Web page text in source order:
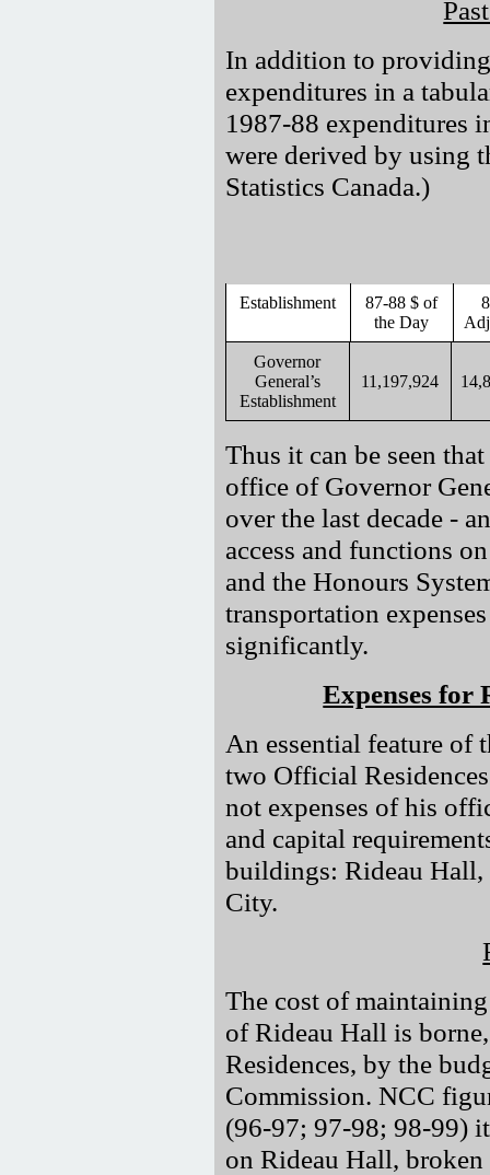
In addition to
expenditures in a
1987-88 expenditures
were derived by using
Statistics Canada.)
Establishment
87-88 $ of
the Day
Governor
General’s
Establishment
11,197,924
Thus it can be seen
office of Governor
over the last decade -
access and functions
and the Honours
transportation
significantly.
Expenses for
An essential feature of
two Official
not expenses of his
and capital
buildings: Rideau Hall,
City.
The cost of
of Rideau Hall is
Residences, by the
Commission. NCC
(96-97; 97-98; 98-99)
on Rideau Hall,